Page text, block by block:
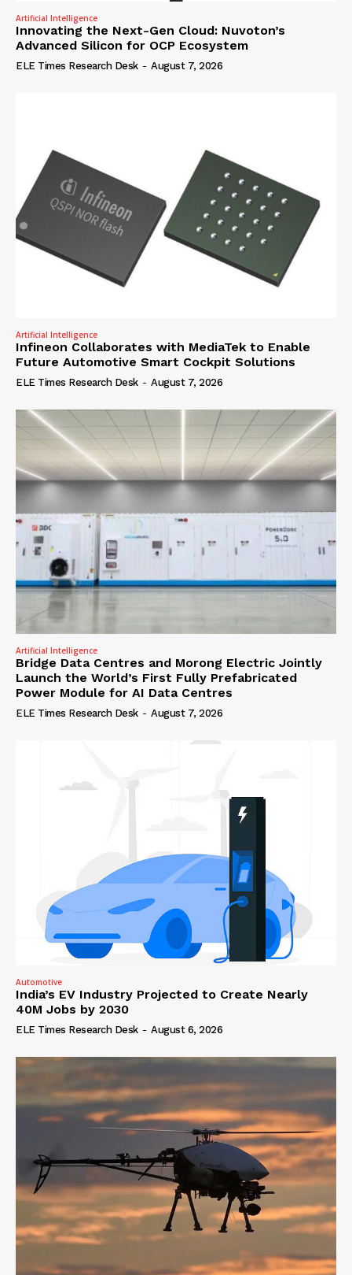
Artificial Intelligence
Innovating the Next-Gen Cloud: Nuvoton’s
Advanced Silicon for OCP Ecosystem
ELE Times Research Desk - August 7, 2026
Artificial Intelligence
Infineon Collaborates with MediaTek to Enable
Future Automotive Smart Cockpit Solutions
ELE Times Research Desk - August 7, 2026
Artificial Intelligence
Bridge Data Centres and Morong Electric Jointly
Launch the World’s First Fully Prefabricated
Power Module for AI Data Centres
ELE Times Research Desk - August 7, 2026
Automotive
India’s EV Industry Projected to Create Nearly
40M Jobs by 2030
ELE Times Research Desk - August 6, 2026